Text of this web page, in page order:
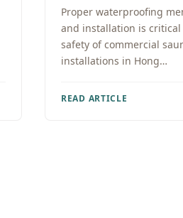
Proper waterproofing
and installation is
safety of commercial
installations in Hong…
READ ARTICLE